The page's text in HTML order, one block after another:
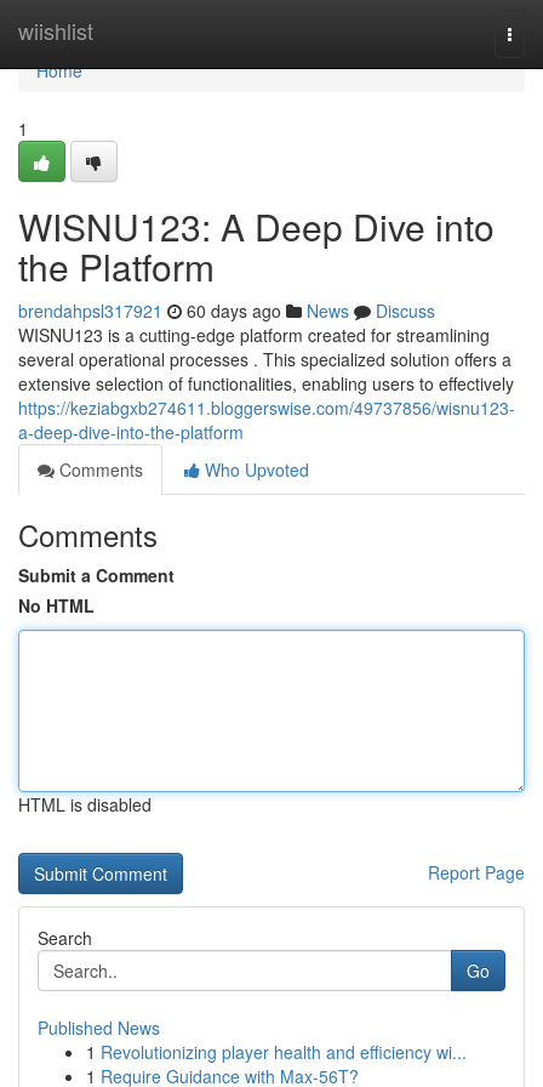
wiishlist
Home
Home
1
WISNU123: A Deep Dive into
the Platform
brendahpsl317921 60 days ago News
Discuss
WISNU123 is a cutting-edge platform created for streamlining
several operational processes . This specialized solution offers a
extensive selection of functionalities, enabling users to effectively
https://keziabgxb274611.bloggerswise.com/49737856/wisnu123-
a-deep-dive-into-the-platform
Comments
Who Upvoted
Comments
Submit a Comment
No HTML
HTML is disabled
Report Page
Search
Go
Published News
1 Revolutionizing player health and efficiency wi...
1 Require Guidance with Max-56T?